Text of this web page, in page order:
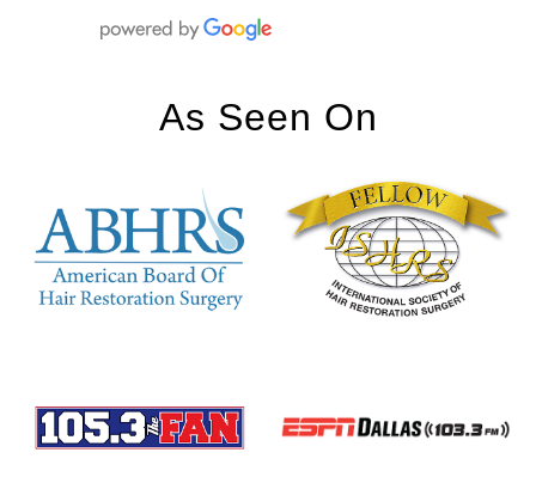
As Seen On